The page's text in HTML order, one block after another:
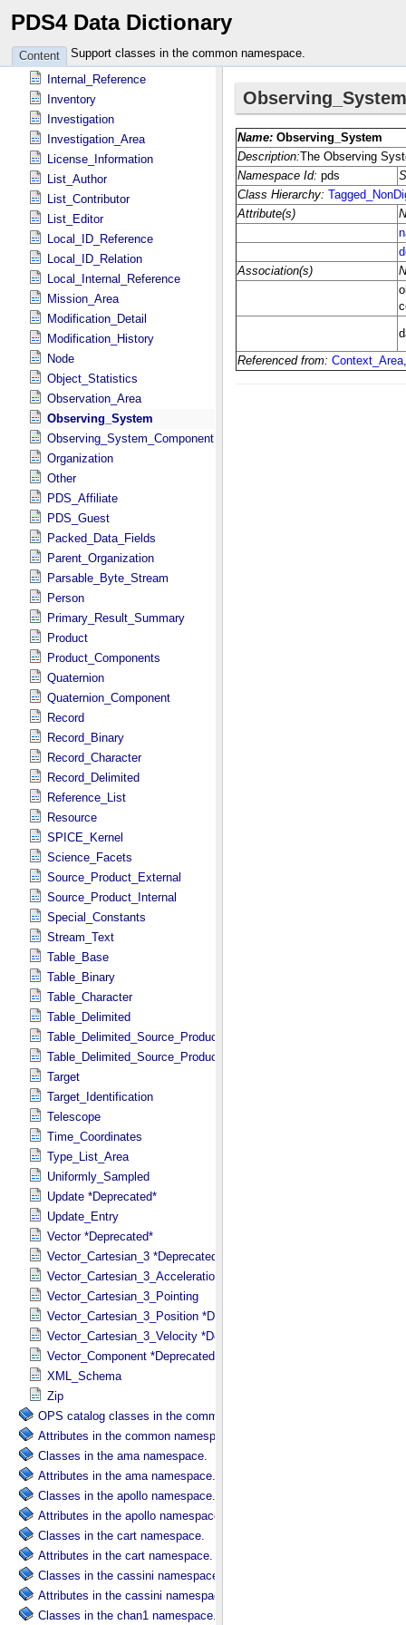
PDS4 Data Dictionary
Content Support classes in the common namespace.
Identification_Area
Instrument_Host
Internal_Reference
Inventory
Investigation
Investigation_Area
License_Information
List_Author
List_Contributor
List_Editor
Local_ID_Reference
Local_ID_Relation
Local_Internal_Reference
Mission_Area
Modification_Detail
Modification_History
Node
Object_Statistics
Observation_Area
Observing_System
Observing_System_Component
Organization
Other
PDS_Affiliate
PDS_Guest
Packed_Data_Fields
Parent_Organization
Parsable_Byte_Stream
Person
Primary_Result_Summary
Product
Product_Components
Quaternion
Quaternion_Component
Record
Record_Binary
Record_Character
Record_Delimited
Reference_List
Resource
SPICE_Kernel
Science_Facets
Source_Product_External
Source_Product_Internal
Special_Constants
Stream_Text
Table_Base
Table_Binary
Table_Character
Table_Delimited
Table_Delimited_Source_Product_External
Table_Delimited_Source_Product_Internal
Target
Target_Identification
Telescope
Time_Coordinates
Type_List_Area
Uniformly_Sampled
Update *Deprecated*
Update_Entry
Vector *Deprecated*
Vector_Cartesian_3 *Deprecated*
Vector_Cartesian_3_Acceleration *Deprecated*
Vector_Cartesian_3_Pointing
Vector_Cartesian_3_Position *Deprecated*
Vector_Cartesian_3_Velocity *Deprecated*
Vector_Component *Deprecated*
XML_Schema
Zip
OPS catalog classes in the common namespace.
Attributes in the common namespace.
Classes in the ama namespace.
Attributes in the ama namespace.
Classes in the apollo namespace.
Attributes in the apollo namespace.
Classes in the cart namespace.
Attributes in the cart namespace.
Classes in the cassini namespace.
Attributes in the cassini namespace.
Classes in the chan1 namespace.